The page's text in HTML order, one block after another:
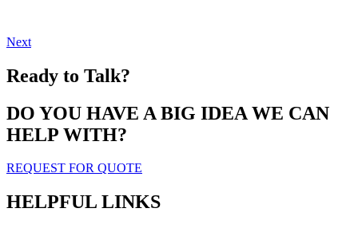
Next
Ready to Talk?
DO YOU HAVE A BIG IDEA WE CAN
HELP WITH?
REQUEST FOR QUOTE
HELPFUL LINKS